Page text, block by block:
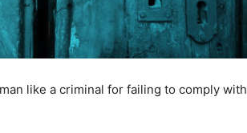
like a criminal for failing to comply with